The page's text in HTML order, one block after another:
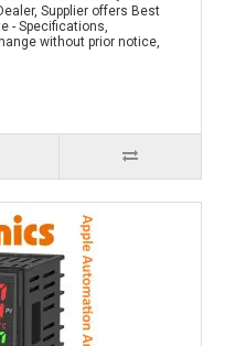
Supplier offers Best
- Specifications,
without prior notice,